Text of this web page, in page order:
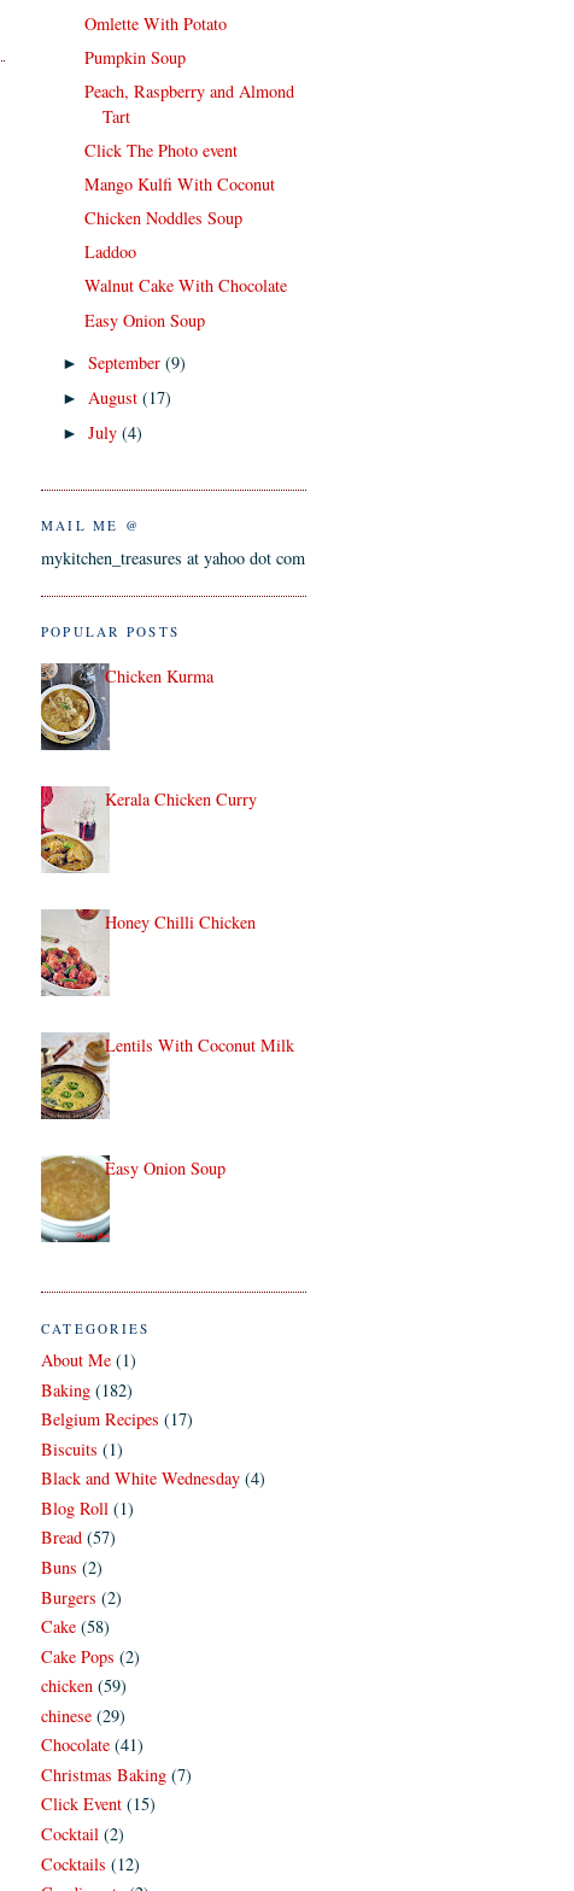
Omlette With Potato
Pumpkin Soup
Peach, Raspberry and Almond
Tart
Click The Photo event
Mango Kulfi With Coconut
Chicken Noddles Soup
Laddoo
Walnut Cake With Chocolate
Easy Onion Soup
►September(9)
► August(17)
►July(4)
MAIL ME @
mykitchen_treasures at yahoo dot com
POPULAR POSTS
Chicken Kurma
Kerala Chicken Curry
Honey Chilli Chicken
Lentils With Coconut Milk
Easy Onion Soup
CATEGORIES
About Me (1)
Baking (182)
Belgium Recipes (17)
Biscuits (1)
Black and White Wednesday (4)
Blog Roll (1)
Bread (57)
Buns (2)
Burgers (2)
Cake (58)
Cake Pops (2)
chicken (59)
chinese (29)
Chocolate (41)
Christmas Baking (7)
Click Event (15)
Cocktail (2)
Cocktails (12)